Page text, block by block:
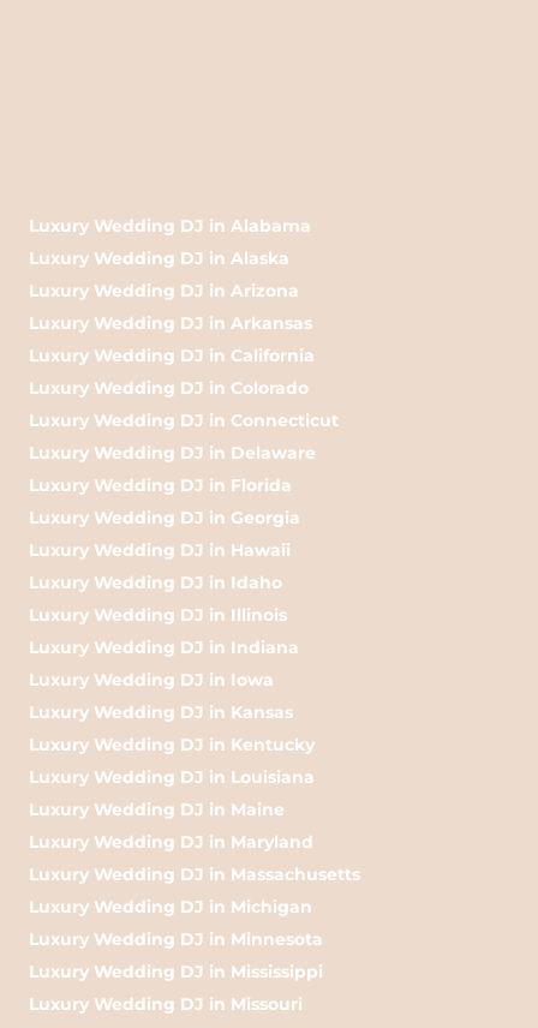
Luxury Wedding DJ in Alabama
Luxury Wedding DJ in Alaska
Luxury Wedding DJ in Arizona
Luxury Wedding DJ in Arkansas
Luxury Wedding DJ in California
Luxury Wedding DJ in Colorado
Luxury Wedding DJ in Connecticut
Luxury Wedding DJ in Delaware
Luxury Wedding DJ in Florida
Luxury Wedding DJ in Georgia
Luxury Wedding DJ in Hawaii
Luxury Wedding DJ in Idaho
Luxury Wedding DJ in Illinois
Luxury Wedding DJ in Indiana
Luxury Wedding DJ in Iowa
Luxury Wedding DJ in Kansas
Luxury Wedding DJ in Kentucky
Luxury Wedding DJ in Louisiana
Luxury Wedding DJ in Maine
Luxury Wedding DJ in Maryland
Luxury Wedding DJ in Massachusetts
Luxury Wedding DJ in Michigan
Luxury Wedding DJ in Minnesota
Luxury Wedding DJ in Mississippi
Luxury Wedding DJ in Missouri